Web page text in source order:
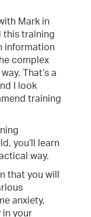
Mark in
this training
information
complex
That’s a
I look
training
you’ll learn
way.
that you will
anxiety,
in your